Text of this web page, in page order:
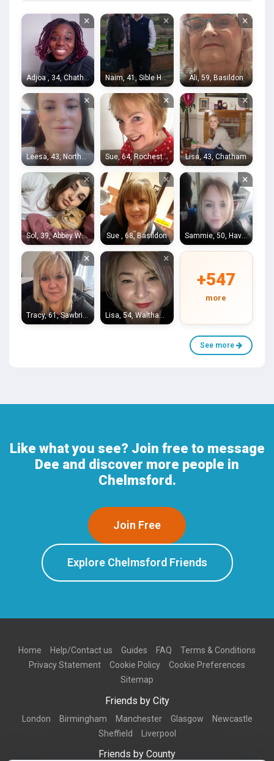
×
Adjoa , 34, Chatham
×
Naim, 41, Sible Hedingham
×
Ali, 59, Basildon
×
Leesa, 43, Northfleet
×
Sue, 64, Rochester
×
Lisa, 43, Chatham
×
Sol, 39, Abbey Wood
×
Sue , 68, Basildon
×
Sammie, 50, Haverhill
× ×
Lisa, 54, Waltham Abbey
+547
more
See more
Like what you see? Join free to message
Dee and discover more people in
Chelmsford.
Join Free
Explore Chelmsford Friends
Home Help/Contact us Guides FAQ
Terms & Conditions
Privacy Statement
Cookie Policy
Cookie Preferences
Sitemap
Friends by City
London Birmingham Manchester Glasgow
Newcastle
Sheffield
Liverpool
Friends by County